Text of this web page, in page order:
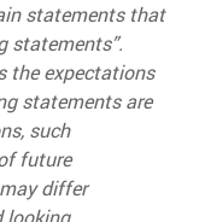
statements that
statements”.
the expectations
statements are
such
future
differ